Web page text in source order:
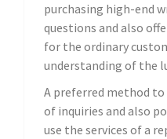
purchasing high-end
questions and also
for the ordinary
understanding of the
A preferred method
of inquiries and also
use the services of a